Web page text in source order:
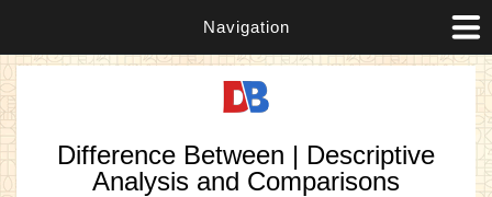
Navigation
Difference Between | Descriptive
Analysis and Comparisons